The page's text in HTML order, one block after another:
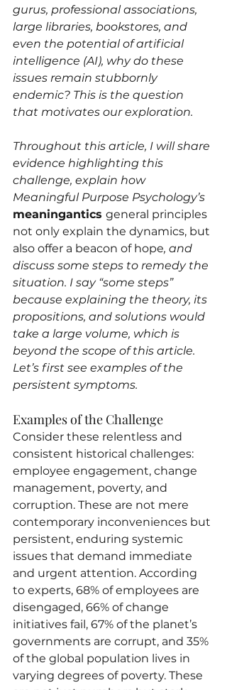
gurus, professional associations,
large libraries, bookstores, and
even the potential of artificial
intelligence (AI), why do these
issues remain stubbornly
endemic? This is the question
that motivates our exploration.
Throughout this article, I will share
evidence highlighting this
challenge, explain how
Meaningful Purpose Psychology’s
meaningantics general principles
not only explain the dynamics, but
also offer a beacon of hope, and
discuss some steps to remedy the
situation. I say “some steps”
because explaining the theory, its
propositions, and solutions would
take a large volume, which is
beyond the scope of this article.
Let’s first see examples of the
persistent symptoms.
Examples of the Challenge
Consider these relentless and
consistent historical challenges:
employee engagement, change
management, poverty, and
corruption. These are not mere
contemporary inconveniences but
persistent, enduring systemic
issues that demand immediate
and urgent attention. According
to experts, 68% of employees are
disengaged, 66% of change
initiatives fail, 67% of the planet’s
governments are corrupt, and 35%
of the global population lives in
varying degrees of poverty. These